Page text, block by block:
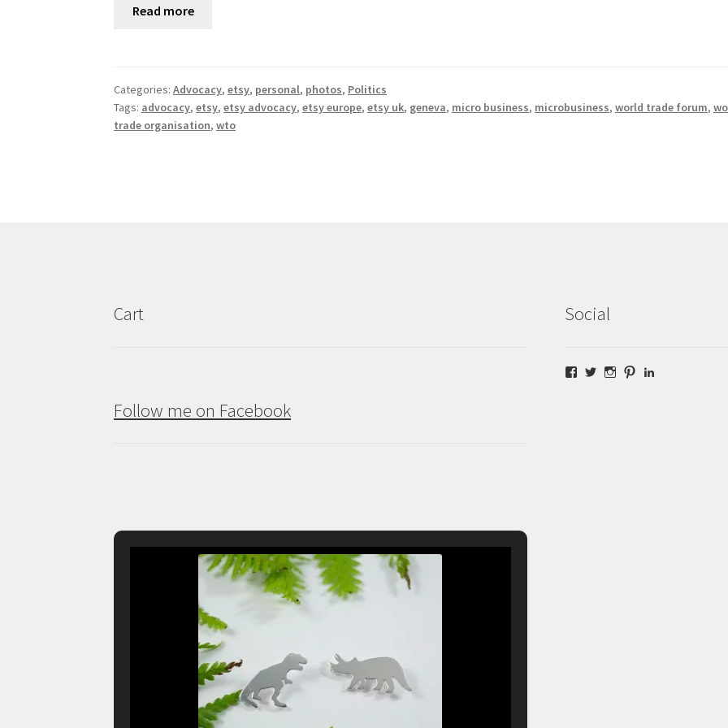
Read more
Categories:Advocacy,etsy, personal, photos, Politics
Tags: advocacy,etsy,etsy advocacy,etsy europe,etsy uk, geneva, micro business, microbusiness,world trade forum,
trade organisation,wto
Cart
Follow me on Facebook
Social
Facebook
TwitterInstagram
Pinterest